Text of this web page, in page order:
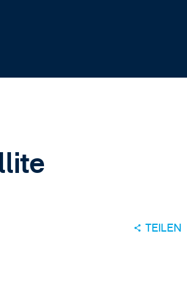
TEILEN